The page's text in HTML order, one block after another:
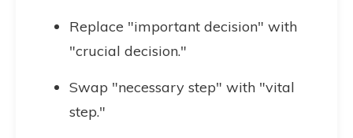
Replace "important decision" with
"crucial decision."
Swap "necessary step" with "vital
step."